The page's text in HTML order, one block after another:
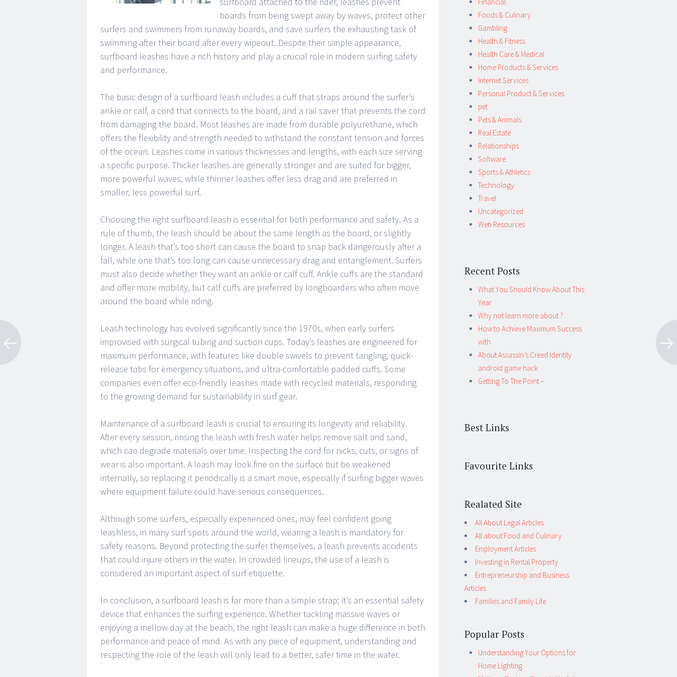
boards from being swept away by waves, protect other
surfers and swimmers from runaway boards, and save surfers the exhausting task of
swimming after their board after every wipeout. Despite their simple appearance,
surfboard leashes have a rich history and play a crucial role in modern surfing safety
and performance.
The basic design of a surfboard leash includes a cuff that straps around the surfer’s
ankle or calf, a cord that connects to the board, and a rail saver that prevents the cord
from damaging the board. Most leashes are made from durable polyurethane, which
offers the flexibility and strength needed to withstand the constant tension and forces
of the ocean. Leashes come in various thicknesses and lengths, with each size serving
a specific purpose. Thicker leashes are generally stronger and are suited for bigger,
more powerful waves, while thinner leashes offer less drag and are preferred in
smaller, less powerful surf.
Choosing the right surfboard leash is essential for both performance and safety. As a
rule of thumb, the leash should be about the same length as the board, or slightly
longer. A leash that’s too short can cause the board to snap back dangerously after a
fall, while one that’s too long can cause unnecessary drag and entanglement. Surfers
must also decide whether they want an ankle or calf cuff. Ankle cuffs are the standard
and offer more mobility, but calf cuffs are preferred by longboarders who often move
around the board while riding.
Leash technology has evolved significantly since the 1970s, when early surfers
improvised with surgical tubing and suction cups. Today’s leashes are engineered for
maximum performance, with features like double swivels to prevent tangling, quick-
release tabs for emergency situations, and ultra-comfortable padded cuffs. Some
companies even offer eco-friendly leashes made with recycled materials, responding
to the growing demand for sustainability in surf gear.
Maintenance of a surfboard leash is crucial to ensuring its longevity and reliability.
After every session, rinsing the leash with fresh water helps remove salt and sand,
which can degrade materials over time. Inspecting the cord for nicks, cuts, or signs of
wear is also important. A leash may look fine on the surface but be weakened
internally, so replacing it periodically is a smart move, especially if surfing bigger waves
where equipment failure could have serious consequences.
Although some surfers, especially experienced ones, may feel confident going
leashless, in many surf spots around the world, wearing a leash is mandatory for
safety reasons. Beyond protecting the surfer themselves, a leash prevents accidents
that could injure others in the water. In crowded lineups, the use of a leash is
considered an important aspect of surf etiquette.
In conclusion, a surfboard leash is far more than a simple strap; it’s an essential safety
device that enhances the surfing experience. Whether tackling massive waves or
enjoying a mellow day at the beach, the right leash can make a huge difference in both
performance and peace of mind. As with any piece of equipment, understanding and
respecting the role of the leash will only lead to a better, safer time in the water.
Foods & Culinary
Gambling
Health & Fitness
Health Care & Medical
Home Products & Services
Internet Services
Personal Product & Services
pet
Pets & Animals
Real Estate
Relationships
Software
Sports & Athletics
Technology
Travel
Uncategorized
Web Resources
Recent Posts
What You Should Know About This
Year
Why not learn more about ?
How to Achieve Maximum Success
with
About Assassin’s Creed Identity
android game hack
Getting To The Point –
Best Links
Favourite Links
Realated Site
All About Legal Articles
All about Food and Culinary
Employment Articles
Investing in Rental Property
Entrepreneurship and Business
Articles
Families and Family Life
Popular Posts
Understanding Your Options for
Home Lighting